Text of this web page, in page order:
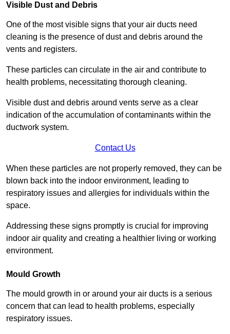
Visible Dust and Debris
One of the most visible signs that your air ducts need
cleaning is the presence of dust and debris around the
vents and registers.
These particles can circulate in the air and contribute to
health problems, necessitating thorough cleaning.
Visible dust and debris around vents serve as a clear
indication of the accumulation of contaminants within the
ductwork system.
Contact Us
When these particles are not properly removed, they can be
blown back into the indoor environment, leading to
respiratory issues and allergies for individuals within the
space.
Addressing these signs promptly is crucial for improving
indoor air quality and creating a healthier living or working
environment.
Mould Growth
The mould growth in or around your air ducts is a serious
concern that can lead to health problems, especially
respiratory issues.